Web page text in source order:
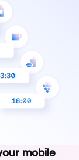
mobile